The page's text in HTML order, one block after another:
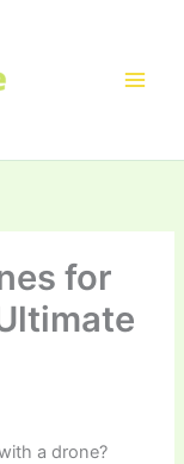
for
a drone?